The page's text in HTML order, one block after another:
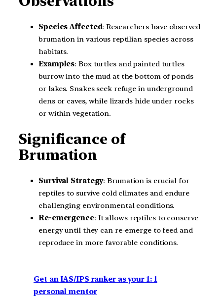
Species Affected: Researchers have observed
brumation in various reptilian species across
habitats.
Examples: Box turtles and painted turtles
burrow into the mud at the bottom of ponds
or lakes. Snakes seek refuge in underground
dens or caves, while lizards hide under rocks
or within vegetation.
Significance of
Brumation
Survival Strategy: Brumation is crucial for
reptiles to survive cold climates and endure
challenging environmental conditions.
Re-emergence: It allows reptiles to conserve
energy until they can re-emerge to feed and
reproduce in more favorable conditions.
Get an IAS/IPS ranker as your 1: 1
personal mentor